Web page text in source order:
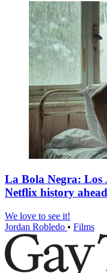
La Bola Negra: Los
Netflix history
We love to see it!
Jordan Robledo • Films